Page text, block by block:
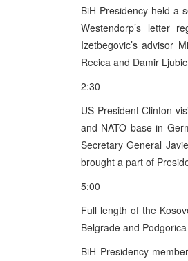
BiH Presidency held a
Westendorp’s letter
Izetbegovic’s advisor
Recica and Damir
2:30
US President Clinton
and NATO base in
Secretary General
brought a part of
5:00
Full length of the
Belgrade and
BiH Presidency